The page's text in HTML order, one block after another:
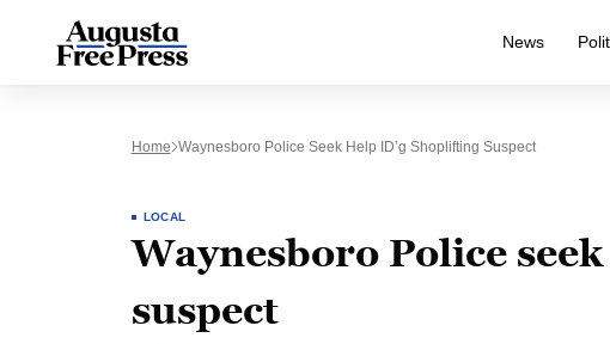
News
Home Waynesboro Police Seek Help ID’g Shoplifting Suspect
LOCAL
Waynesboro Police
suspect